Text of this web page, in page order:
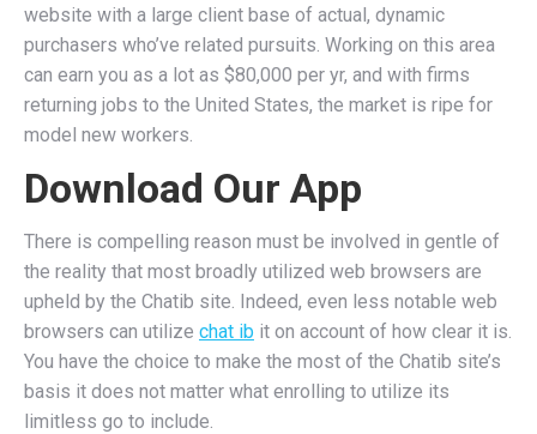
website with a large client base of actual, dynamic
purchasers who’ve related pursuits. Working on this area
can earn you as a lot as $80,000 per yr, and with firms
returning jobs to the United States, the market is ripe for
model new workers.
Download Our App
There is compelling reason must be involved in gentle of
the reality that most broadly utilized web browsers are
upheld by the Chatib site. Indeed, even less notable web
browsers can utilize chat ib it on account of how clear it is.
You have the choice to make the most of the Chatib site’s
basis it does not matter what enrolling to utilize its
limitless go to include.